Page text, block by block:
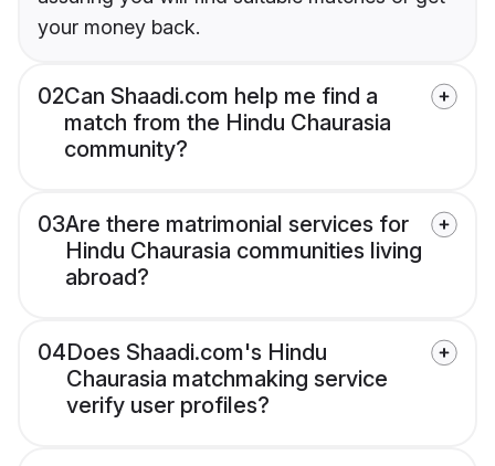
your money back.
02Can Shaadi.com help me find a
match from the Hindu Chaurasia
community?
03Are there matrimonial services for
Hindu Chaurasia communities living
abroad?
04Does Shaadi.com's Hindu
Chaurasia matchmaking service
verify user profiles?